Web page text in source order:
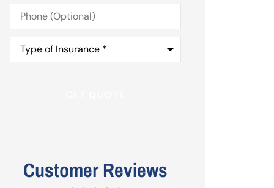
Phone
(Optional)
Type
Insurance*
Customer Reviews